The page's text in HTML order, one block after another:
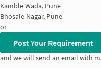
Kamble Wada, Pune
Bhosale Nagar, Pune
or
Post Your Requirement
and we will send an email with